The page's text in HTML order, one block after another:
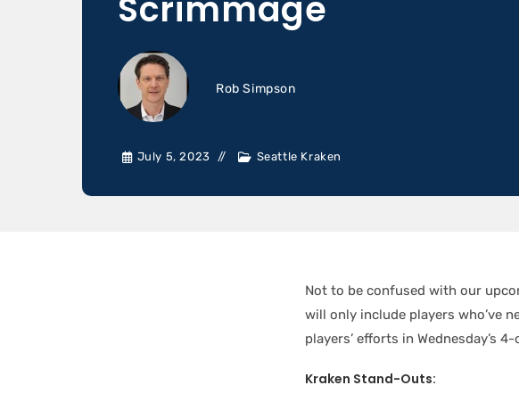
Rob Simpson
July 5, 2023 Seattle Kraken
Not to be confused with our
will only include players who’ve
players’ efforts in Wednesday’s
Kraken Stand-Outs: